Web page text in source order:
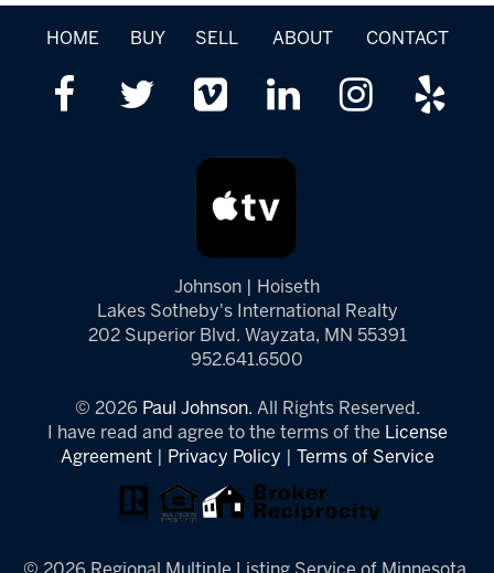
HOME BUY SELL ABOUT CONTACT
Johnson | Hoiseth
Lakes Sotheby's International Realty
202 Superior Blvd. Wayzata, MN 55391
952.641.6500
© 2026 Paul Johnson. All Rights Reserved.
I have read and agree to the terms of the License
Agreement| Privacy Policy Terms of Service